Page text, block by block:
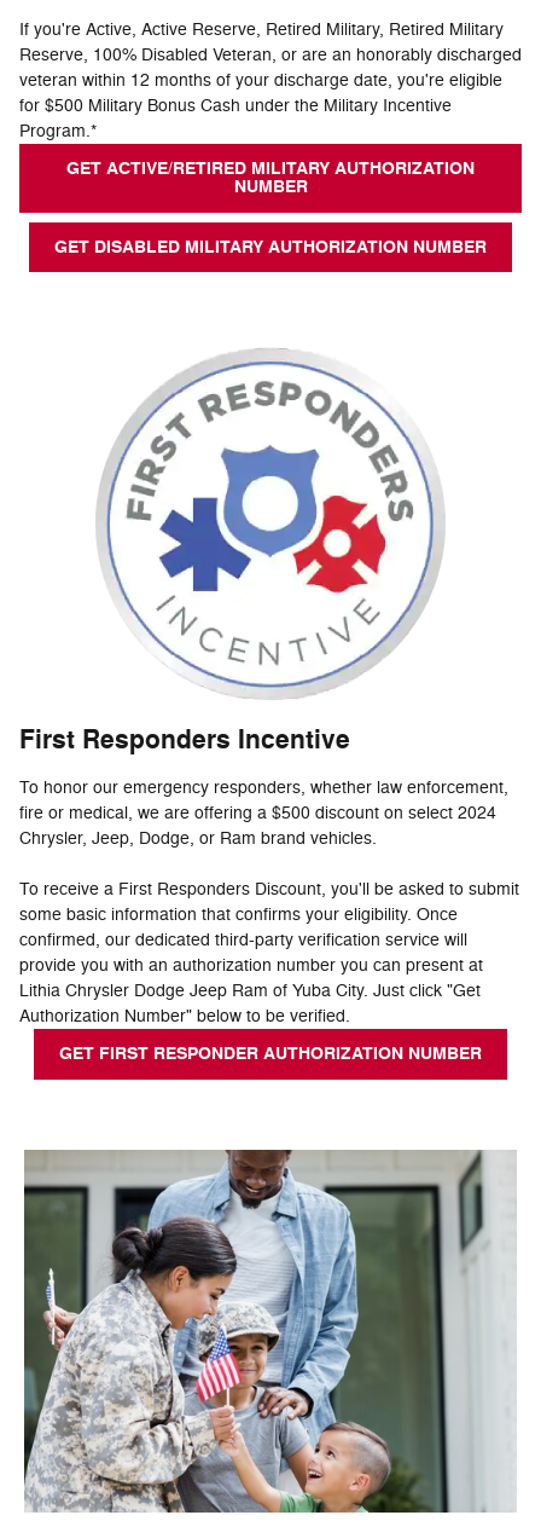
If you're Active, Active Reserve, Retired Military, Retired Military
Reserve, 100% Disabled Veteran, or are an honorably discharged
veteran within 12 months of your discharge date, you're eligible
for $500 Military Bonus Cash under the Military Incentive
Program.*
GET ACTIVE/RETIRED MILITARY AUTHORIZATION
NUMBER
GET DISABLED MILITARY AUTHORIZATION NUMBER
First Responders Incentive
To honor our emergency responders, whether law enforcement,
fire or medical, we are offering a $500 discount on select 2024
Chrysler, Jeep, Dodge, or Ram brand vehicles.
To receive a First Responders Discount, you'll be asked to submit
some basic information that confirms your eligibility. Once
confirmed, our dedicated third-party verification service will
provide you with an authorization number you can present at
Lithia Chrysler Dodge Jeep Ram of Yuba City. Just click "Get
Authorization Number" below to be verified.
GET FIRST RESPONDER AUTHORIZATION NUMBER